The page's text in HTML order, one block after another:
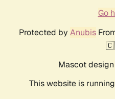
Go
Protected by Anubis
Mascot
This website is